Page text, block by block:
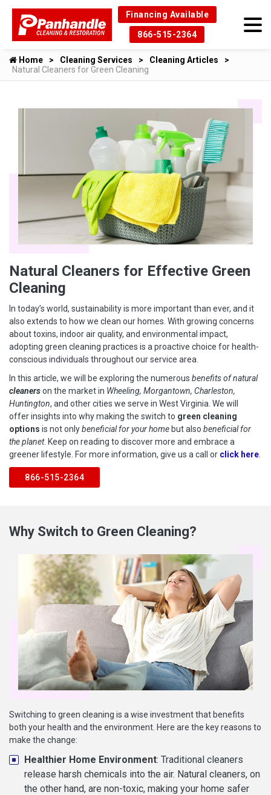
Financing Available
866-515-2364
Home Cleaning Services
Cleaning Articles
Natural Cleaners for Green Cleaning
Natural Cleaners for Effective Green
Cleaning
In today’s world, sustainability is more important than ever, and it
also extends to how we clean our homes. With growing concerns
about toxins, indoor air quality, and environmental impact,
adopting green cleaning practices is a proactive choice for health-
conscious individuals throughout our service area.
In this article, we will be exploring the numerous benefits of natural
cleanerson the market in Wheeling, Morgantown, Charleston,
Huntington, and other cities we serve in West Virginia. We will
offer insights into why making the switch to green cleaning
options is not onlybeneficial for your home but also beneficial for
the planet. Keep on reading to discover more and embrace a
greener lifestyle. For more information, give us a call or click here
866-515-2364
Why Switch to Green Cleaning?
Switching to green cleaning is a wise investment that benefits
both your health and the environment. Here are the key reasons to
make the change:
Healthier Home Environment: Traditional cleaners
release harsh chemicals into the air. Natural cleaners, on
the other hand, are non-toxic, making your home safer